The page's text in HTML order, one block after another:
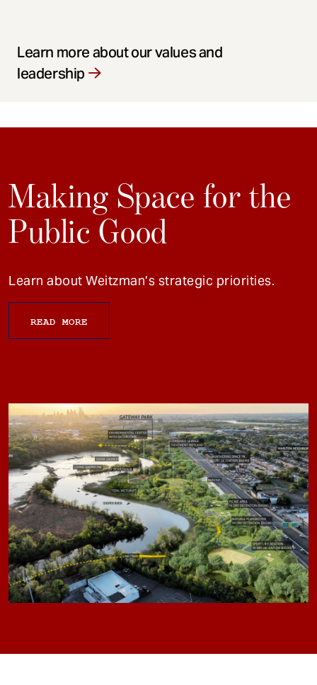
Learn more about our values and
leadership
Making Space for the
Public Good
Learn about Weitzman’s strategic priorities.
READ MORE